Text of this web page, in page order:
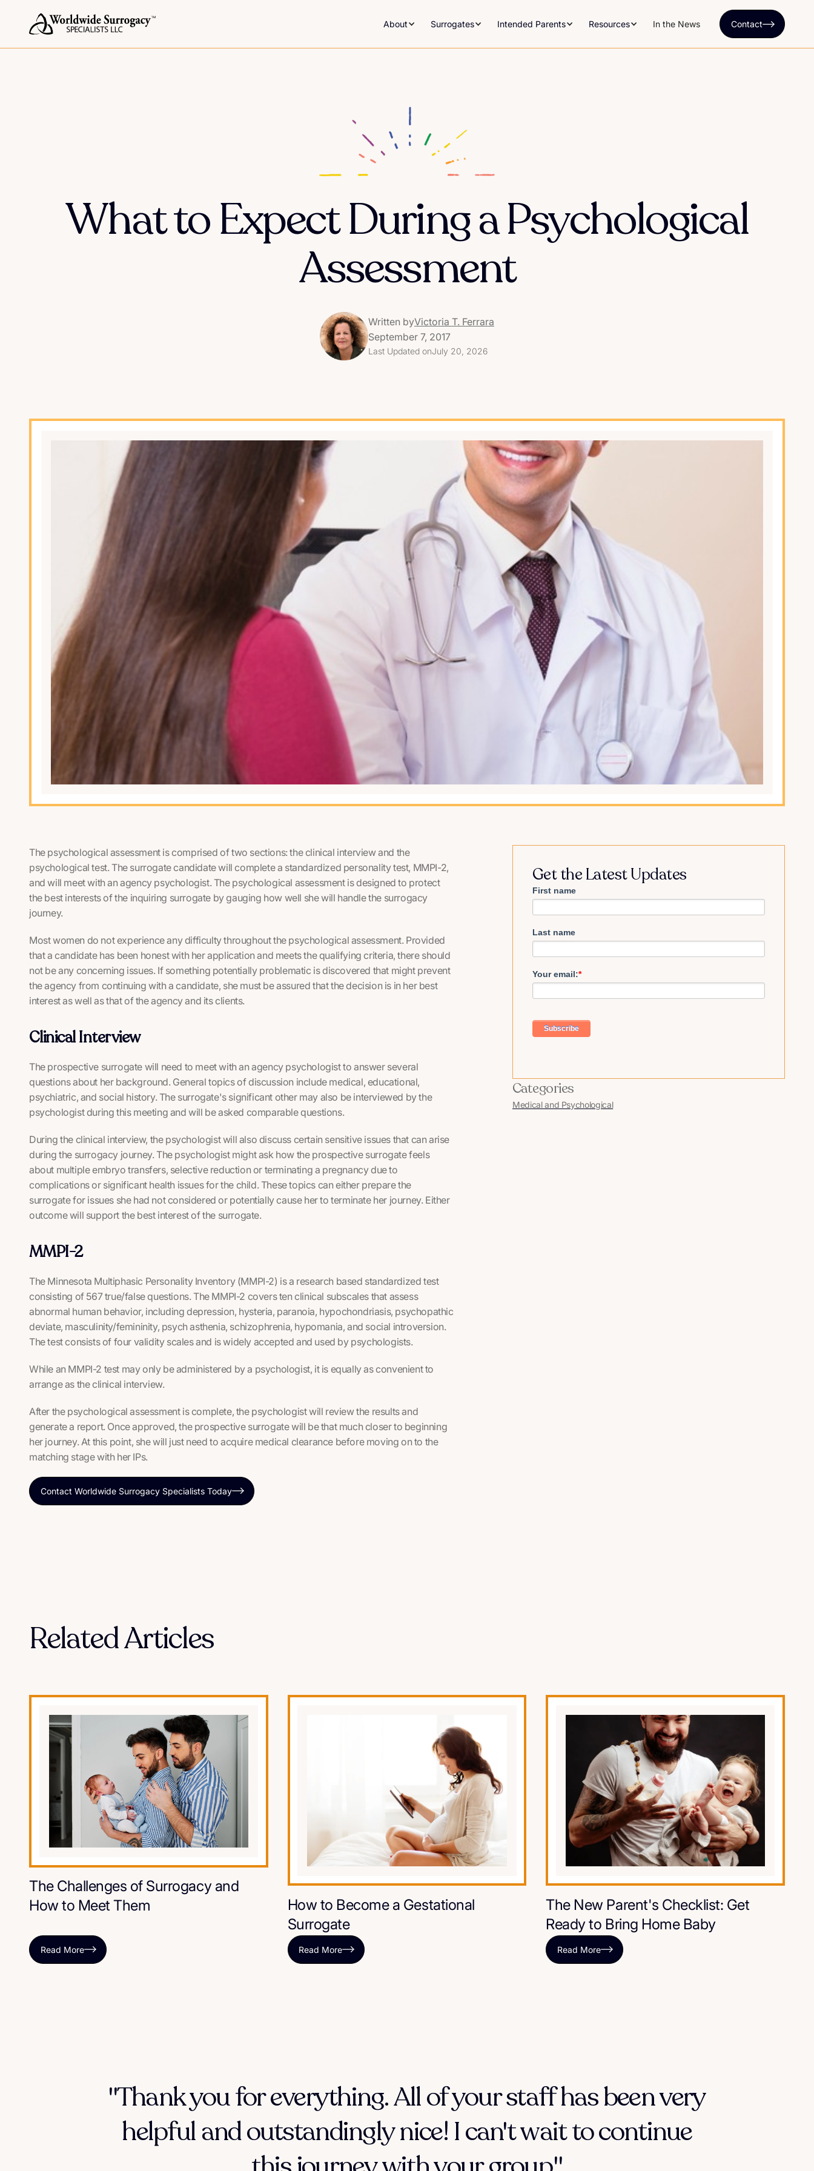
About Surrogates Intended Parents Resources In the News Contact
What to Expect During a Psychological
Assessment
Written byVictoria T. Ferrara
September 7, 2017
Last Updated onJuly 20, 2026
The psychological assessment is comprised of two sections: the clinical interview and the
psychological test. The surrogate candidate will complete a standardized personality test, MMPI-2,
and will meet with an agency psychologist. The psychological assessment is designed to protect
the best interests of the inquiring surrogate by gauging how well she will handle the surrogacy
journey.
Most women do not experience any difficulty throughout the psychological assessment. Provided
that a candidate has been honest with her application and meets the qualifying criteria, there should
not be any concerning issues. If something potentially problematic is discovered that might prevent
the agency from continuing with a candidate, she must be assured that the decision is in her best
interest as well as that of the agency and its clients.
Clinical Interview
The prospective surrogate will need to meet with an agency psychologist to answer several
questions about her background. General topics of discussion include medical, educational,
psychiatric, and social history. The surrogate's significant other may also be interviewed by the
psychologist during this meeting and will be asked comparable questions.
During the clinical interview, the psychologist will also discuss certain sensitive issues that can arise
during the surrogacy journey. The psychologist might ask how the prospective surrogate feels
about multiple embryo transfers, selective reduction or terminating a pregnancy due to
complications or significant health issues for the child. These topics can either prepare the
surrogate for issues she had not considered or potentially cause her to terminate her journey. Either
outcome will support the best interest of the surrogate.
MMPI-2
The Minnesota Multiphasic Personality Inventory (MMPI-2) is a research based standardized test
consisting of 567 true/false questions. The MMPI-2 covers ten clinical subscales that assess
abnormal human behavior, including depression, hysteria, paranoia, hypochondriasis, psychopathic
deviate, masculinity/femininity, psych asthenia, schizophrenia, hypomania, and social introversion.
The test consists of four validity scales and is widely accepted and used by psychologists.
While an MMPI-2 test may only be administered by a psychologist, it is equally as convenient to
arrange as the clinical interview.
After the psychological assessment is complete, the psychologist will review the results and
generate a report. Once approved, the prospective surrogate will be that much closer to beginning
her journey. At this point, she will just need to acquire medical clearance before moving on to the
matching stage with her IPs.
Contact Worldwide Surrogacy Specialists Today
Get the Latest Updates
First name
Last name
Your email:*
Categories
Medical and Psychological
Related Articles
The Challenges of Surrogacy and
How to Meet Them
Read More
How to Become a Gestational
Surrogate
Read More
The New Parent's Checklist: Get
Ready to Bring Home Baby
Read More
"Thank you for everything. All of your staff has been very
helpful and outstandingly nice! I can't wait to continue